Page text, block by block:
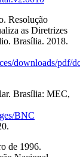
Resolução
as Diretrizes
Brasília. 2018.
downloads/pdf/
Brasília: MEC,
BNC
de 1996.